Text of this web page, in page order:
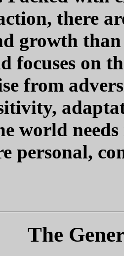
there
growth
focuses on
from
world
personal,
The